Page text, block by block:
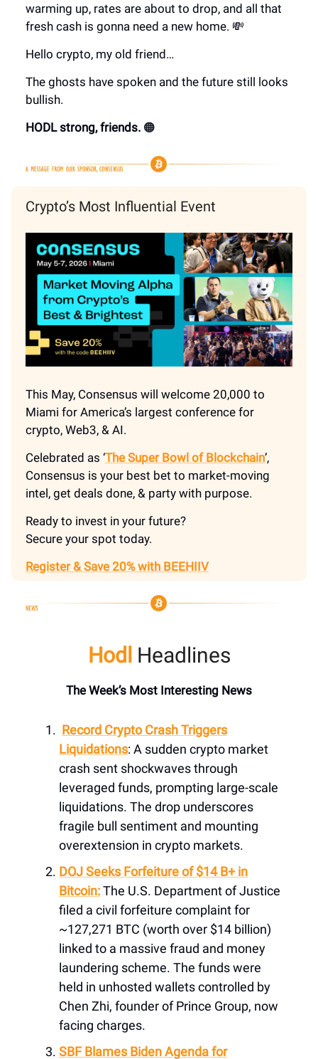
warming up, rates are about to drop, and all that
fresh cash is gonna need a new home. 💸
Hello crypto, my old friend…
The ghosts have spoken and the future still looks
bullish.
HODL strong, friends. 🟠
Crypto’s Most Influential Event
This May, Consensus will welcome 20,000 to
Miami for America’s largest conference for
crypto, Web3, & AI.
Celebrated as ‘The Super Bowl of Blockchain’,
Consensus is your best bet to market-moving
intel, get deals done, & party with purpose.
Ready to invest in your future?
Secure your spot today.
Register & Save 20% with BEEHIIV
Hodl Headlines
The Week’s Most Interesting News
Record Crypto Crash Triggers
Liquidations: A sudden crypto market
crash sent shockwaves through
leveraged funds, prompting large-scale
liquidations. The drop underscores
fragile bull sentiment and mounting
overextension in crypto markets.
DOJ Seeks Forfeiture of $14 B+ in
Bitcoin:The U.S. Department of Justice
filed a civil forfeiture complaint for
~127,271 BTC (worth over $14 billion)
linked to a massive fraud and money
laundering scheme. The funds were
held in unhosted wallets controlled by
Chen Zhi, founder of Prince Group, now
facing charges.
SBF Blames Biden Agenda for